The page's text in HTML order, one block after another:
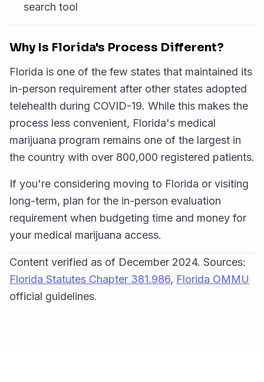
search tool
Why Is Florida's Process Different?
Florida is one of the few states that maintained its
in-person requirement after other states adopted
telehealth during COVID-19. While this makes the
process less convenient, Florida's medical
marijuana program remains one of the largest in
the country with over 800,000 registered patients.
If you're considering moving to Florida or visiting
long-term, plan for the in-person evaluation
requirement when budgeting time and money for
your medical marijuana access.
Content verified as of December 2024. Sources:
Florida Statutes Chapter 381.986, Florida OMMU
official guidelines.